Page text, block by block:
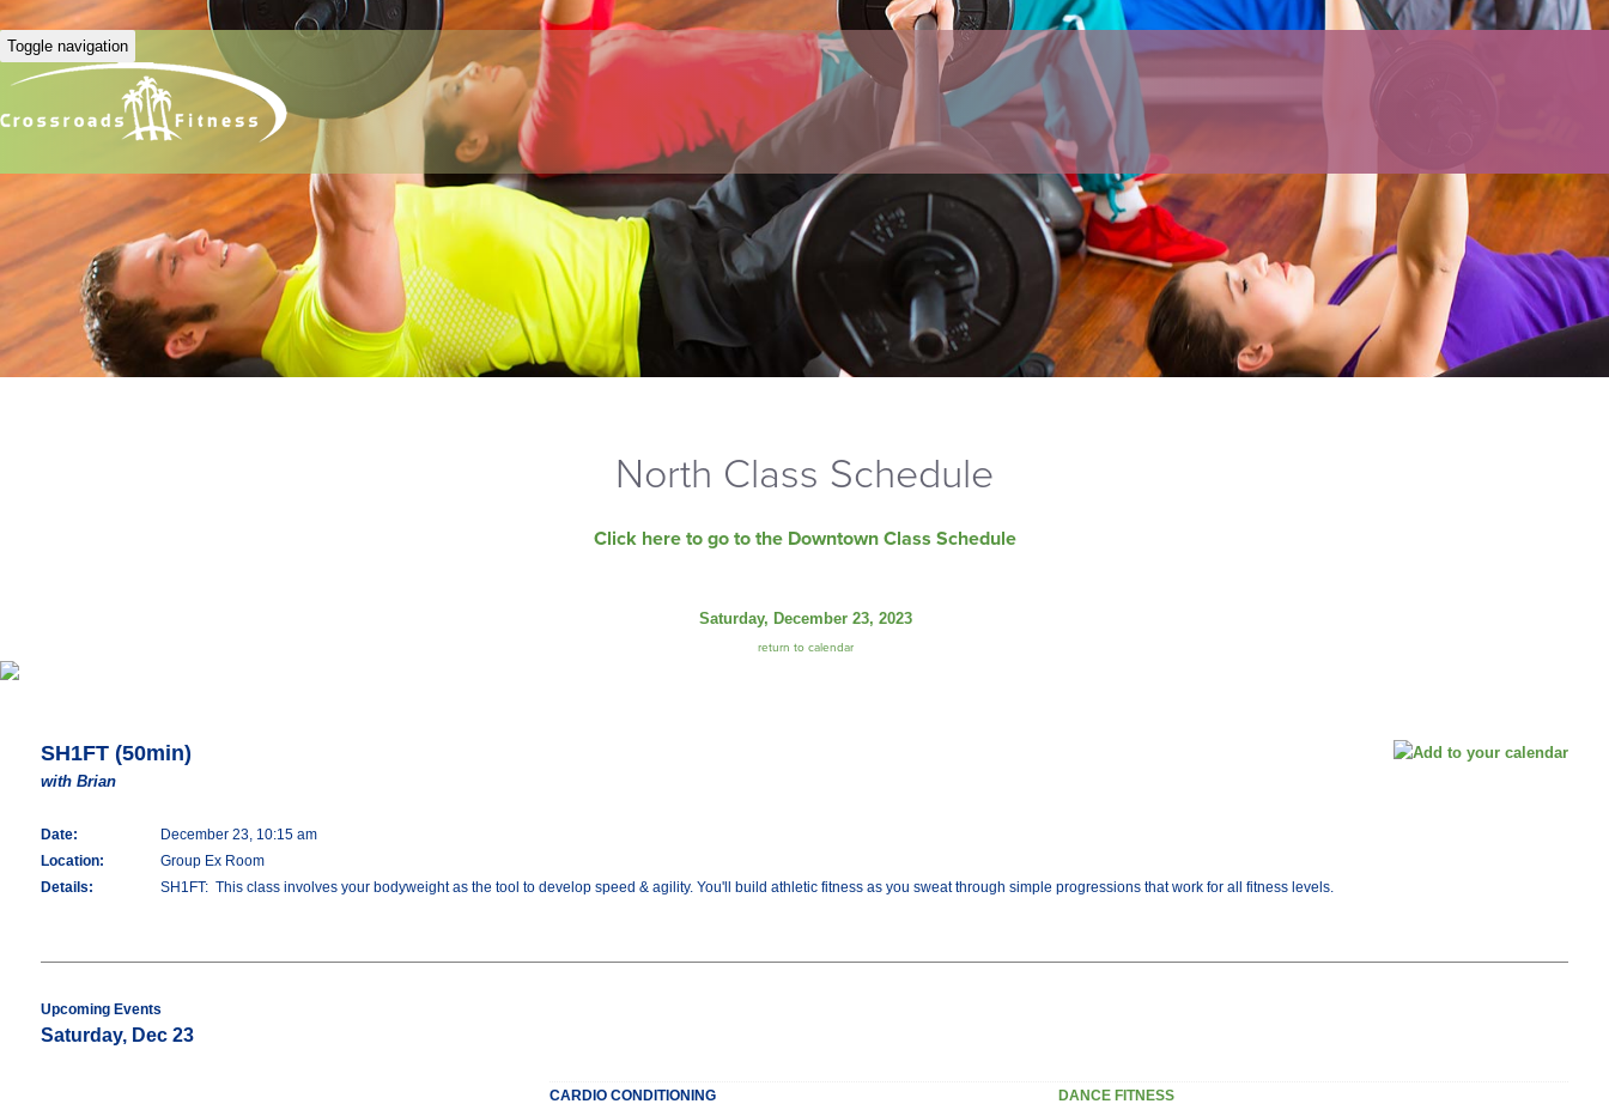
Toggle navigation
North Class Schedule
Click here to go to the Downtown Class Schedule
Saturday, December 23, 2023
return to calendar
SH1FT (50min)
with Brian
Date:
December 23, 10:15 am
Location:
Group Ex Room
Details:
SH1FT: This class involves your bodyweight as the tool to develop speed & agility. You'll build athletic fitness as you sweat through simple progressions that work for all fitness levels.
Upcoming Events
Saturday, Dec 23
CARDIO CONDITIONING DANCE FITNESS